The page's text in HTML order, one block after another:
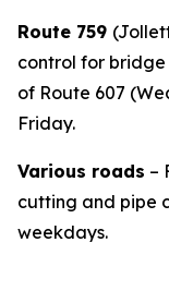
Route 759
control for
of Route 607
Friday.
Various roads –
cutting and pipe
weekdays.